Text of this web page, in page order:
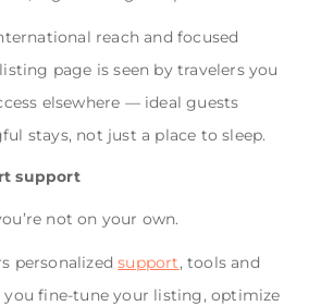
reach and focused
page is seen by travelers you
elsewhere — ideal guests
stays, not just a place to sleep.
support
not on your own.
personalizedsupport, tools and
fine-tune your listing, optimize